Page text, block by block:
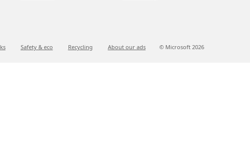
Safety & eco Recycling About our ads © Microsoft 2026